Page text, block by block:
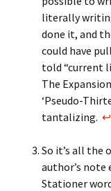
literally
done it, and
could have
told “current
The
‘Pseudo-
tantalizing. ↩
So it’s all the
author’s note
Stationer